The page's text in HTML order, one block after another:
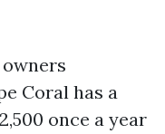
Coral has a
once a year